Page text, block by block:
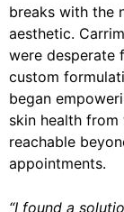
breaks with the
aesthetic.
were desperate
custom
began
skin health
reachable
appointments.
“I found a